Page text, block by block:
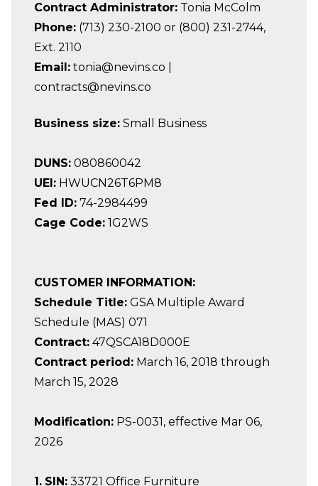
Contract Administrator: Tonia McColm
Phone: (713) 230-2100 or (800) 231-2744,
Ext. 2110
Email: tonia@nevins.co |
contracts@nevins.co
Business size: Small Business
DUNS: 080860042
UEI: HWUCN26T6PM8
Fed ID: 74-2984499
Cage Code: 1G2WS
CUSTOMER INFORMATION:
Schedule Title: GSA Multiple Award
Schedule (MAS) 071
Contract: 47QSCA18D000E
Contract period: March 16, 2018 through
March 15, 2028
Modification: PS-0031, effective Mar 06,
2026
1. SIN: 33721 Office Furniture